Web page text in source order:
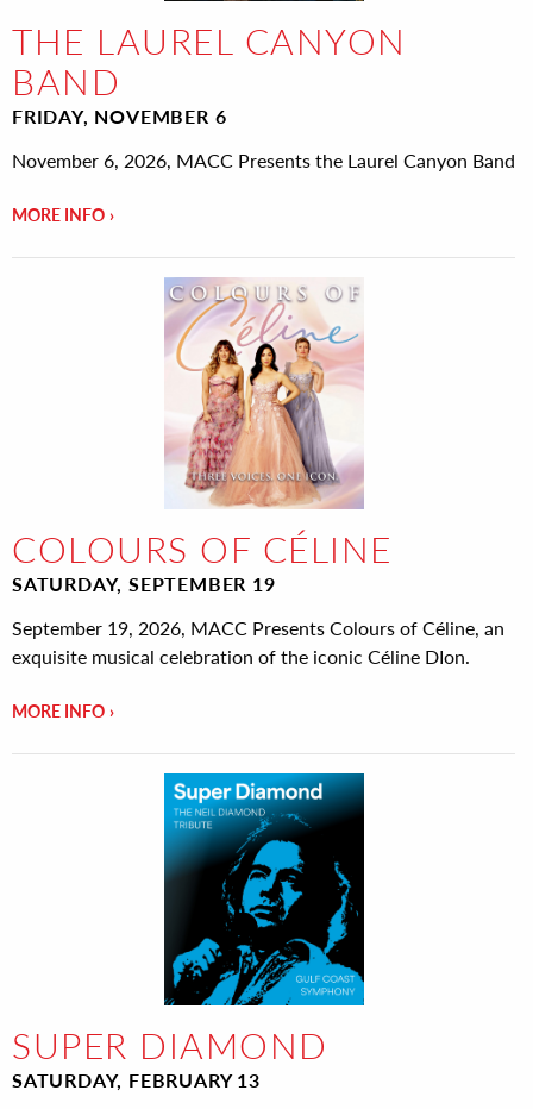
THE LAUREL CANYON
BAND
FRIDAY, NOVEMBER 6
November 6, 2026, MACC Presents the Laurel Canyon Band
MORE INFO
COLOURS OF CÉLINE
SATURDAY, SEPTEMBER 19
September 19, 2026, MACC Presents Colours of Céline, an
exquisite musical celebration of the iconic Céline DIon.
MORE INFO
SUPER DIAMOND
SATURDAY, FEBRUARY 13